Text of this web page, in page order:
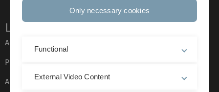
Legal information
About this Website
Privacy Policy
Accessibility (German only)
Only necessary cookies
Functional
External Video Content